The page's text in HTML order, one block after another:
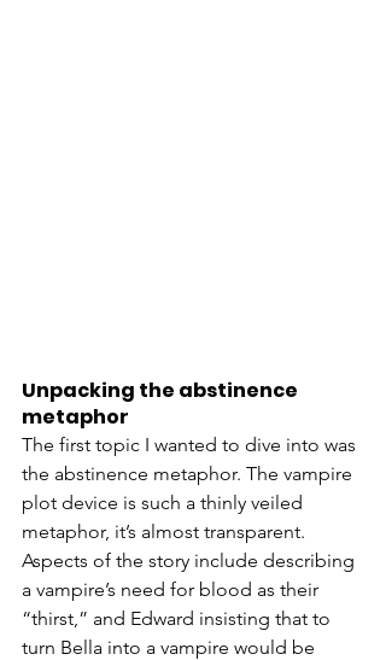
Unpacking the abstinence
metaphor
The first topic I wanted to dive into was
the abstinence metaphor. The vampire
plot device is such a thinly veiled
metaphor, it’s almost transparent.
Aspects of the story include describing
a vampire’s need for blood as their
“thirst,” and Edward insisting that to
turn Bella into a vampire would be